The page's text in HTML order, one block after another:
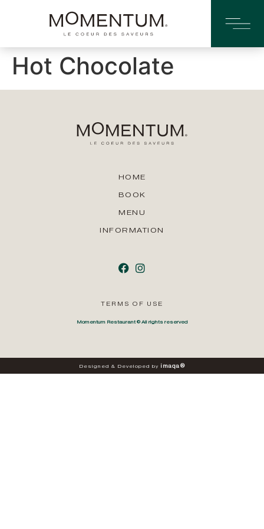
Hot Chocolate
HOME
BOOK
MENU
INFORMATION
TERMS OF USE
Momentum Restaurant © All rights reserved
Designed & Developed by imaqa ®